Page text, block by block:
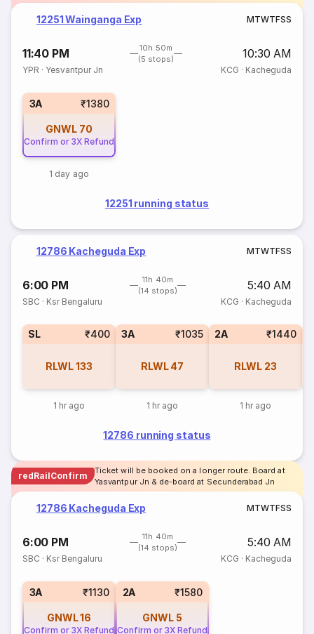
12251 Wainganga Exp MTWTFSS
11:40 PM
10h 50m
(5 stops)
10:30 AM
YPR · Yesvantpur Jn KCG · Kacheguda
3A ₹1380
GNWL 70
Confirm or 3X Refund
1 day ago
12251 running status
12786 Kacheguda Exp MTWTFSS
6:00 PM
11h 40m
(14 stops)
5:40 AM
SBC · Ksr Bengaluru KCG · Kacheguda
SL ₹400
RLWL133
1 hr ago
3A ₹1035
RLWL 47
1 hr ago
2A ₹1440
RLWL 23
1 hr ago
12786 running status
redRailConfirm
Ticket will be booked on a longer route. Board at
Yasvantpur Jn & de-board at Secunderabad Jn
12786 Kacheguda Exp MTWTFSS
6:00 PM
11h 40m
(14 stops)
5:40 AM
SBC · Ksr Bengaluru KCG · Kacheguda
3A ₹1130
GNWL16
Confirm or 3X Refund
2A ₹1580
GNWL 5
Confirm or 3X Refund